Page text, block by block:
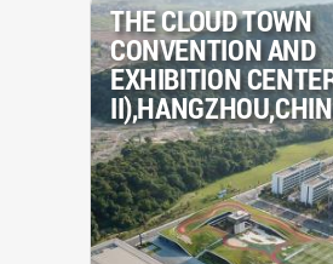
THE CLOUD TOWN
CONVENTION AND
EXHIBITION